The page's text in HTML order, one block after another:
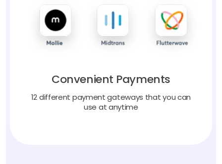
Convenient Payments
12 different payment gateways that you can
use at anytime